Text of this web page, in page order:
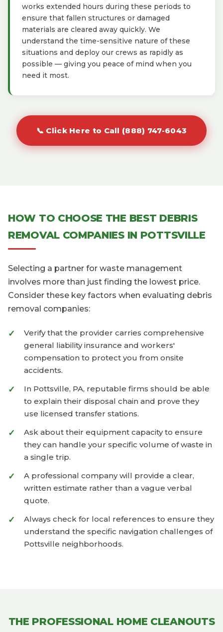
works extended hours during these periods to
ensure that fallen structures or damaged
materials are cleared away quickly. We
understand the time-sensitive nature of these
situations and deploy our crews as rapidly as
possible — giving you peace of mind when you
need it most.
📞 Click Here to Call (888) 747-6043
HOW TO CHOOSE THE BEST DEBRIS
REMOVAL COMPANIES IN POTTSVILLE
Selecting a partner for waste management
involves more than just finding the lowest price.
Consider these key factors when evaluating debris
removal companies:
Verify that the provider carries comprehensive
general liability insurance and workers'
compensation to protect you from onsite
accidents.
In Pottsville, PA, reputable firms should be able
to explain their disposal chain and prove they
use licensed transfer stations.
Ask about their equipment capacity to ensure
they can handle your specific volume of waste in
a single trip.
A professional company will provide a clear,
written estimate rather than a vague verbal
quote.
Always check for local references to ensure they
understand the specific navigation challenges of
Pottsville neighborhoods.
THE PROFESSIONAL HOME CLEANOUTS